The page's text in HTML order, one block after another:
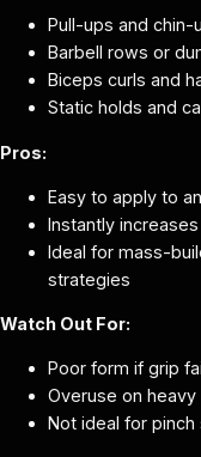
Pull-ups and chin-
Barbell rows or
Biceps curls and
Static holds and
Pros:
Easy to apply to
Instantly
Ideal for mass-
strategies
Watch Out For:
Poor form if grip
Overuse on
Not ideal for